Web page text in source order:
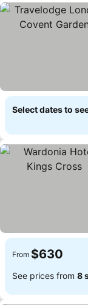
Select dates to
From $630
See prices from 8